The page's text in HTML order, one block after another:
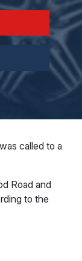
called to a
Road and
to the